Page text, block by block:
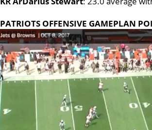
PATRIOTS OFFENSIVE GAMEPLAN